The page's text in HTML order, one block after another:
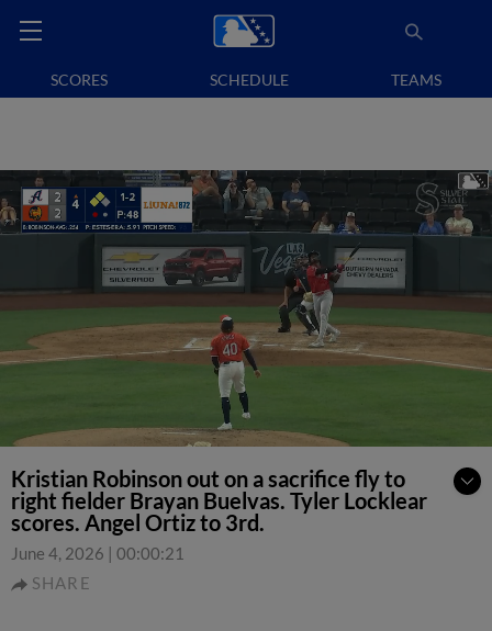
SCORES SCHEDULE TEAMS
Kristian Robinson out on a sacrifice fly to
right fielder Brayan Buelvas. Tyler Locklear
scores. Angel Ortiz to 3rd.
June 4, 2026 | 00:00:21
SHARE